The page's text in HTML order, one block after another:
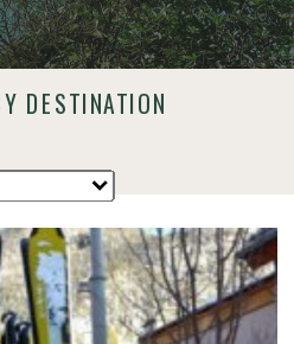
DESTINATION